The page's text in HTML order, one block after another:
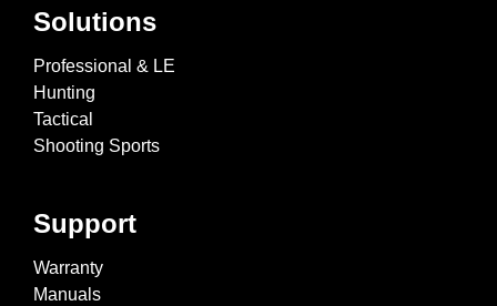
Solutions
Professional & LE
Hunting
Tactical
Shooting Sports
Support
Warranty
Manuals